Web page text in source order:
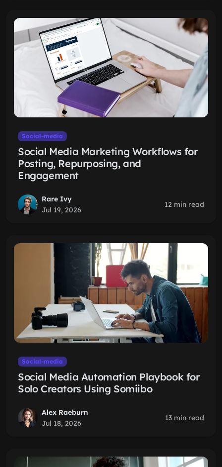
Social-media
Social Media Marketing Workflows for
Posting, Repurposing, and
Engagement
Rare Ivy
Jul 19, 2026
12 min read
Social-media
Social Media Automation Playbook for
Solo Creators Using Somiibo
Alex Raeburn
Jul 18, 2026
13 min read